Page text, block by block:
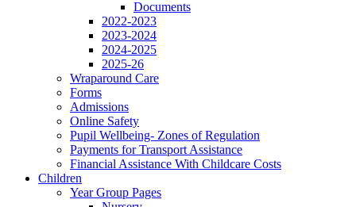
Documents
2022-2023
2023-2024
2024-2025
2025-26
Wraparound Care
Forms
Admissions
Online Safety
Pupil Wellbeing- Zones of Regulation
Payments for Transport Assistance
Financial Assistance With Childcare Costs
Children
Year Group Pages